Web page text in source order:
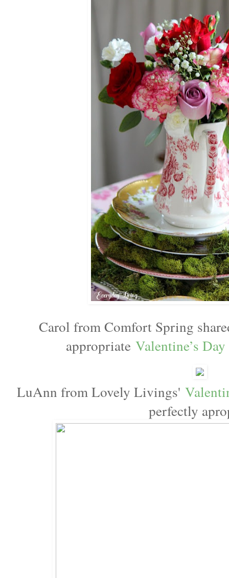
Carol from Comfort Spring
appropriateValentine’s
LuAnn from Lovely Livings'
perfectly